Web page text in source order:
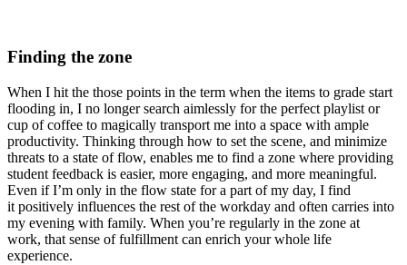
Finding the zone
When I hit the those points in the term when the items to grade start
flooding in, I no longer search aimlessly for the perfect playlist or
cup of coffee to magically transport me into a space with ample
productivity. Thinking through how to set the scene, and minimize
threats to a state of flow, enables me to find a zone where providing
student feedback is easier, more engaging, and more meaningful.
Even if I’m only in the flow state for a part of my day, I find
it positively influences the rest of the workday and often carries into
my evening with family. When you’re regularly in the zone at
work, that sense of fulfillment can enrich your whole life
experience.